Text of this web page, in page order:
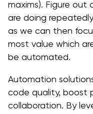
maxims). Figure
are doing
as we can then
most value which
be automated.
Automation
code quality, boost
collaboration. By